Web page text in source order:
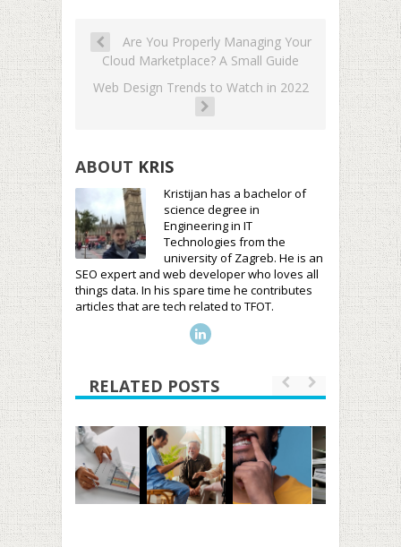
Are You Properly Managing Your
Cloud Marketplace? A Small Guide
Web Design Trends to Watch in 2022
ABOUT KRIS
Kristijan has a bachelor of
science degree in
Engineering in IT
Technologies from the
university of Zagreb. He is an
SEO expert and web developer who loves all
things data. In his spare time he contributes
articles that are tech related to TFOT.
RELATED POSTS